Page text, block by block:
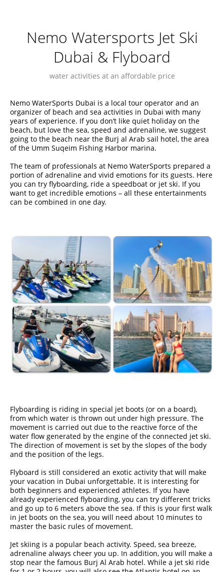
Nemo Watersports Jet Ski
Dubai & Flyboard
water activities at an affordable price
Nemo WaterSports Dubai is a local tour operator and an
organizer of beach and sea activities in Dubai with many
years of experience. If you don’t like quiet holiday on the
beach, but love the sea, speed and adrenaline, we suggest
going to the beach near the Burj al Arab sail hotel, the area
of ​​the Umm Suqeim Fishing Harbor marina.
The team of professionals at Nemo WaterSports prepared a
portion of adrenaline and vivid emotions for its guests. Here
you can try flyboarding, ride a speedboat or jet ski. If you
want to get incredible emotions – all these entertainments
can be combined in one day.
Flyboarding is riding in special jet boots (or on a board),
from which water is thrown out under high pressure. The
movement is carried out due to the reactive force of the
water flow generated by the engine of the connected jet ski.
The direction of movement is set by the slopes of the body
and the position of the legs.
Flyboard is still considered an exotic activity that will make
your vacation in Dubai unforgettable. It is interesting for
both beginners and experienced athletes. If you have
already experienced flyboarding, you can try different tricks
and go up to 6 meters above the sea. If this is your first walk
in jet boots on the sea, you will need about 10 minutes to
master the basic rules of movement.
Jet skiing is a popular beach activity. Speed, sea breeze,
adrenaline always cheer you up. In addition, you will make a
stop near the famous Burj Al Arab hotel. While a jet ski ride